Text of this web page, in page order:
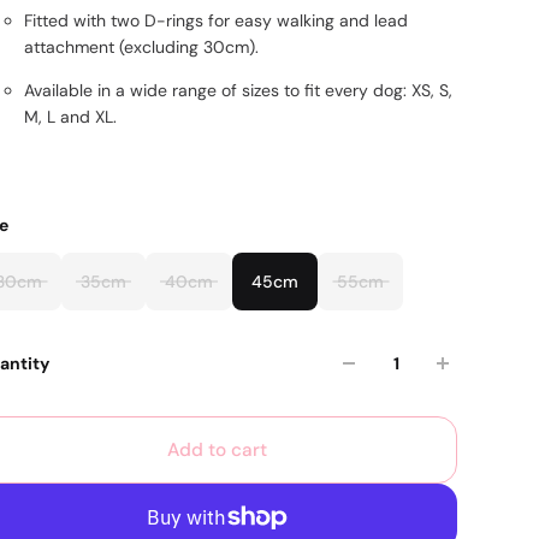
Fitted with two D-rings for easy walking and lead
attachment (excluding 30cm).
Available in a wide range of sizes to fit every dog: XS, S,
M, L and XL.
35cm 40cm 45cm 55cm
Add to cart